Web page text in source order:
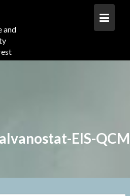
and
EIS-QCM